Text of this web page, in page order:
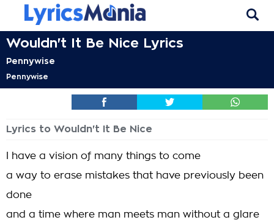
Wouldn't It Be Nice Lyrics
Pennywise
Pennywise
Lyrics to Wouldn't It Be Nice
I have a vision of many things to come
a way to erase mistakes that have previously been
done
and a time where man meets man without a glare